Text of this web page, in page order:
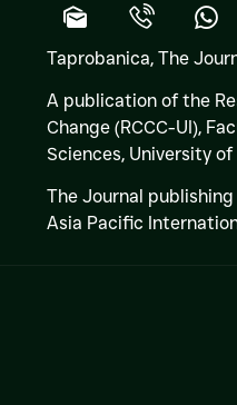
Taprobanica, The
A publication of the
Change (RCCC-UI),
Sciences, University of
The Journal
Asia Pacific